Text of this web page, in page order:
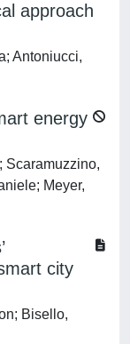
approach
Antoniucci,
energy
Scaramuzzino,
Meyer,
city
Bisello,